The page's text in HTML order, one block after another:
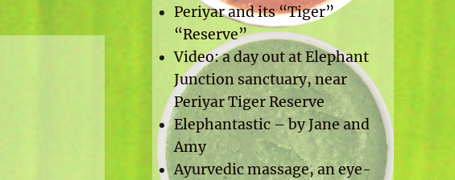
Periyar and its “Tiger”
“Reserve”
Video: a day out at Elephant
Junction sanctuary, near
Periyar Tiger Reserve
Elephantastic – by Jane and
Amy
Ayurvedic massage, an eye-